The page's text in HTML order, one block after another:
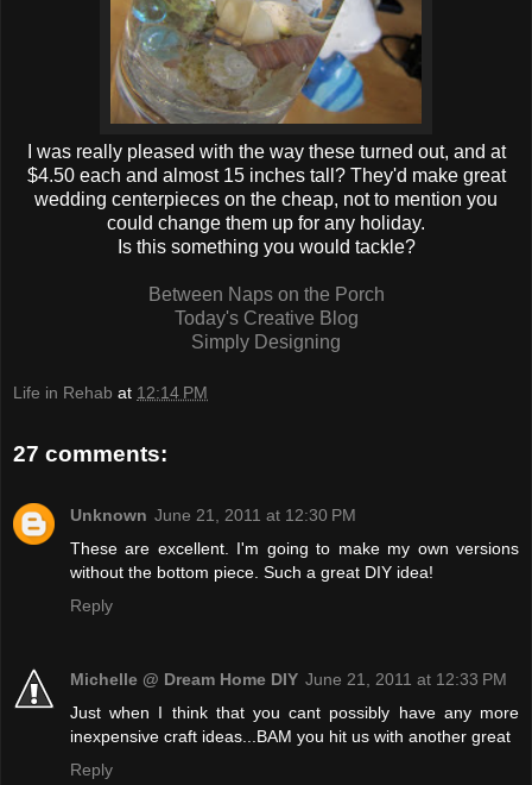
I was really pleased with the way these turned out, and at
$4.50 each and almost 15 inches tall? They'd make great
wedding centerpieces on the cheap, not to mention you
could change them up for any holiday.
Is this something you would tackle?
Between Naps on the Porch
Today's Creative Blog
Simply Designing
Life in Rehab at 12:14 PM
27 comments:
Unknown June 21, 2011 at 12:30 PM
These are excellent. I'm going to make my own versions
without the bottom piece. Such a great DIY idea!
Reply
Michelle @ Dream Home DIY June 21, 2011 at 12:33 PM
Just when I think that you cant possibly have any more
inexpensive craft ideas...BAM you hit us with another great
Reply